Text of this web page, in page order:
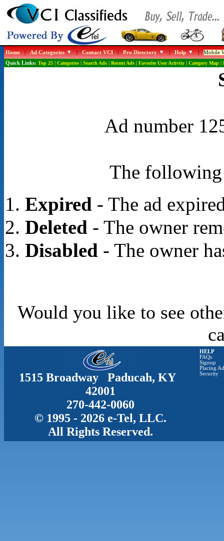
Home|Ad Categories |Contact VCI|Pro Directory |Help |Mobile
Quick Links: Top 25| Categories| Search Ads| Recent Ads| Favorite User Activity| Category Map|
Ad number
The following
Expired- The ad
Deleted- The owner
Disabled- The owner
Would you like to see
1515 Broadway Paducah, KY
42001
270-442-0060
© 1995 - 2026 e-Tel, LLC.
All Rights Reserved.
HELP
FAQs
Signup
Placing
Security